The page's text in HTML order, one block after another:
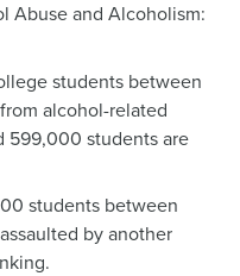
Abuse and Alcoholism:
students between
alcohol-related
599,000 students are
students between
by another